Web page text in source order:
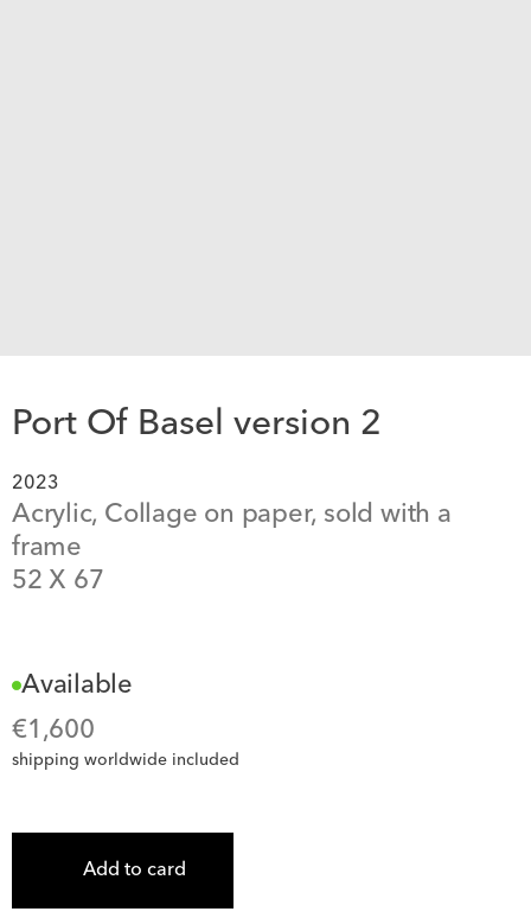
Port Of Basel version 2
2023
Acrylic, Collage on paper, sold with a
frame
52 X 67
Available
€1,600
shipping worldwide included
Add to card